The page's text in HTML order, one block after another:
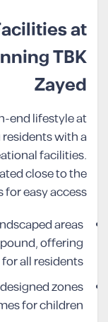
at
TBK
Zayed
end lifestyle at
with a
facilities.
close to the
for easy access.
areas
offering
all residents.
zones
for children.